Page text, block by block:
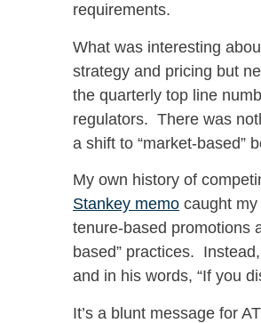
requirements.
What was interesting
strategy and pricing but
the quarterly top line
regulators. There was
a shift to “market-based”
My own history of
Stankey memo caught
tenure-based promotions
based” practices.
and in his words, “If you
It’s a blunt message for